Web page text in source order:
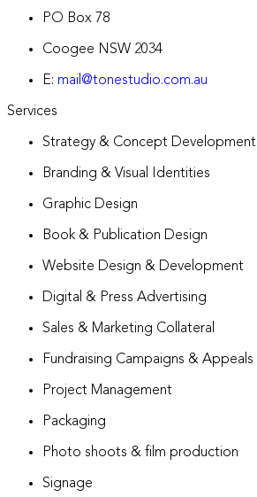
PO Box 78
Coogee NSW 2034
E: mail@tonestudio.com.au
Services
Strategy & Concept Development
Branding & Visual Identities
Graphic Design
Book & Publication Design
Website Design & Development
Digital & Press Advertising
Sales & Marketing Collateral
Fundraising Campaigns & Appeals
Project Management
Packaging
Photo shoots & film production
Signage